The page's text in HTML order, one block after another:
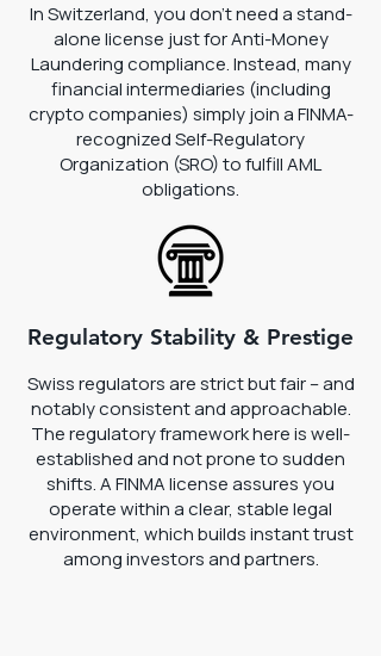
In Switzerland, you don't need a stand-
alone license just for Anti-Money
Laundering compliance. Instead, many
financial intermediaries (including
crypto companies) simply join a FINMA-
recognized Self-Regulatory
Organization (SRO) to fulfill AML
obligations.
Regulatory Stability & Prestige
Swiss regulators are strict but fair – and
notably consistent and approachable.
The regulatory framework here is well-
established and not prone to sudden
shifts. A FINMA license assures you
operate within a clear, stable legal
environment, which builds instant trust
among investors and partners.